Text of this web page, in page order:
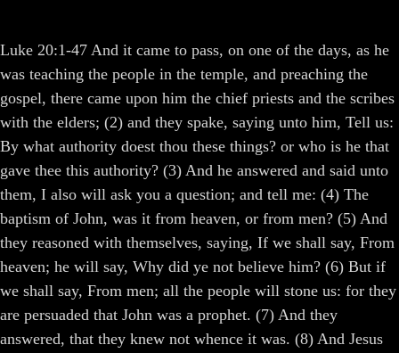
Luke 20:1-47 And it came to pass, on one of the days, as he
was teaching the people in the temple, and preaching the
gospel, there came upon him the chief priests and the scribes
with the elders; (2) and they spake, saying unto him, Tell us:
By what authority doest thou these things? or who is he that
gave thee this authority? (3) And he answered and said unto
them, I also will ask you a question; and tell me: (4) The
baptism of John, was it from heaven, or from men? (5) And
they reasoned with themselves, saying, If we shall say, From
heaven; he will say, Why did ye not believe him? (6) But if
we shall say, From men; all the people will stone us: for they
are persuaded that John was a prophet. (7) And they
answered, that they knew not whence it was. (8) And Jesus